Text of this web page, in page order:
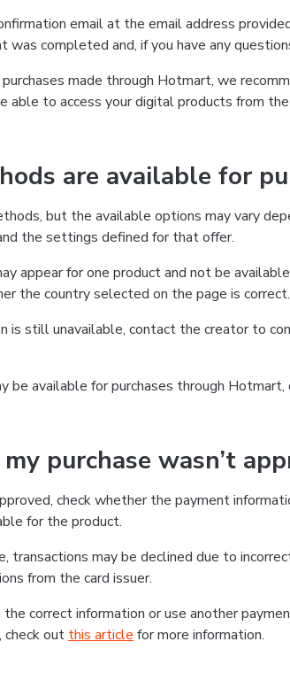
email at the email address
was completed and, if you have any
made through Hotmart, we
able to access your digital products from
are available for
but the available options may vary
the settings defined for that offer.
appear for one product and not be
the country selected on the page is correct.
is still unavailable, contact the creator to
be available for purchases through Hotmart,
purchase wasn’t
check whether the payment
for the product.
transactions may be declined due to
from the card issuer.
correct information or use another
check out this article for more information.